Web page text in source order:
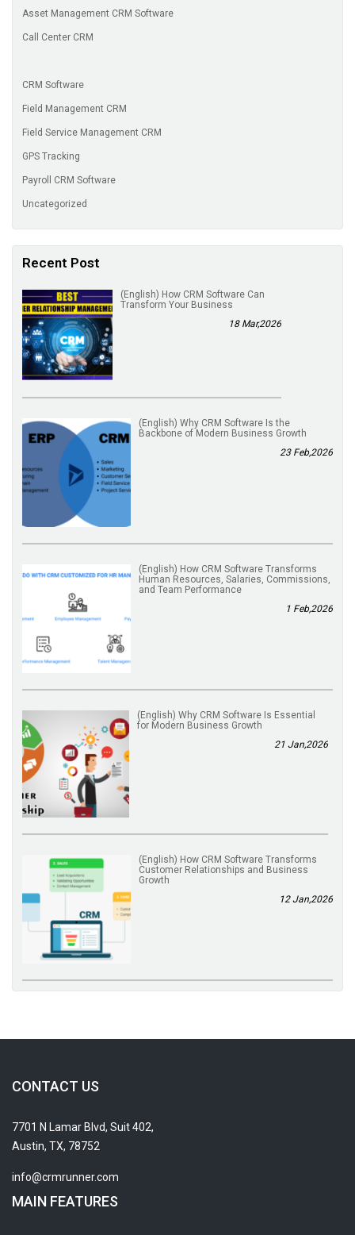
Asset Management CRM Software
Call Center CRM
CRM Software
Field Management CRM
Field Service Management CRM
GPS Tracking
Payroll CRM Software
Uncategorized
Recent Post
(English) How CRM Software Can
Transform Your Business
18 Mar,2026
(English) Why CRM Software Is the
Backbone of Modern Business Growth
23 Feb,2026
(English) How CRM Software Transforms
Human Resources, Salaries, Commissions,
and Team Performance
1 Feb,2026
(English) Why CRM Software Is Essential
for Modern Business Growth
21 Jan,2026
(English) How CRM Software Transforms
Customer Relationships and Business
Growth
12 Jan,2026
CONTACT US
7701 N Lamar Blvd, Suit 402,
Austin, TX, 78752
info@crmrunner.com
MAIN FEATURES